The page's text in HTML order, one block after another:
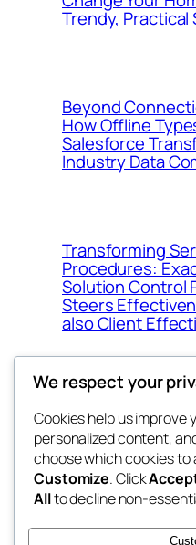
Trendy, Practical
Beyond
How Offline
Salesforce
Industry Data
Transforming
Procedures:
Solution Control
Steers
also Client
exotic
dispensaries
We respect your
Cookies help us improve
personalized content,
choose which cookies to
Customize. Click
Allto decline non-